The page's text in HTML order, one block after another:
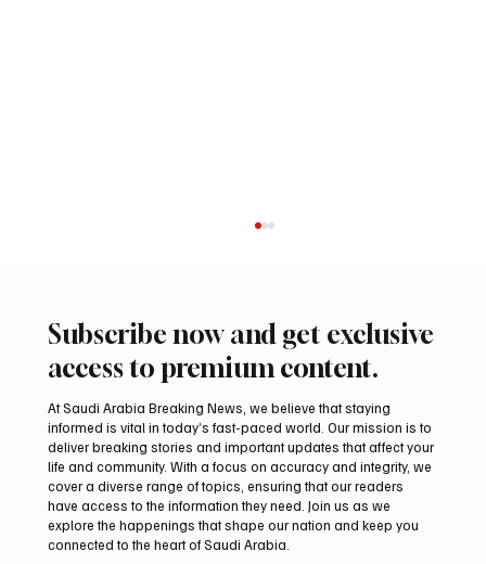
Riyadh Heatwave to Push Temperatures as
High as 48°C on Tuesday
Subscribe now and get exclusive
access to premium content.
At Saudi Arabia Breaking News, we believe that staying
informed is vital in today’s fast-paced world. Our mission is to
deliver breaking stories and important updates that affect your
life and community. With a focus on accuracy and integrity, we
cover a diverse range of topics, ensuring that our readers
have access to the information they need. Join us as we
explore the happenings that shape our nation and keep you
connected to the heart of Saudi Arabia.